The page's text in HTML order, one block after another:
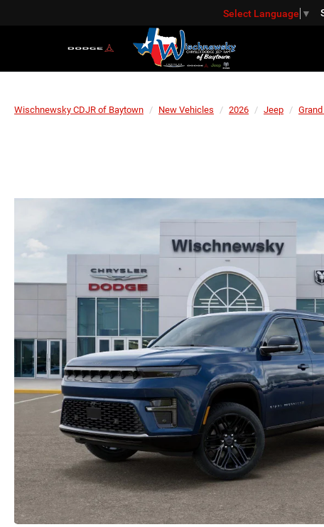
Select Language ▼
Wischnewsky CDJR of Baytown New Vehicles 2026 Jeep